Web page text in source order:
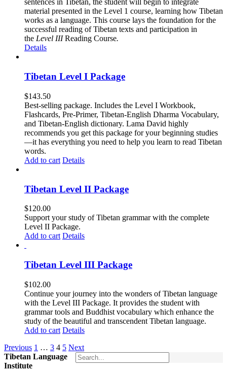
sentences in Tibetan, the student will begin to integrate
material presented in the Level 1 course, learning how Tibetan
works as a language. This course lays the foundation for the
successful reading of Tibetan texts and participation in
the Level IIIReading Course.
Details
Tibetan Level I Package
$143.50
Best-selling package. Includes the Level I Workbook,
Flashcards, Pre-Primer, Tibetan-English Dharma Vocabulary,
and Tibetan-English dictionary. Lama David highly
recommends you get this package for your beginning studies
—it has everything you need to help you learn to read Tibetan
words.
Add to cart Details
Tibetan Level II Package
$120.00
Support your study of Tibetan grammar with the complete
Level II Package.
Add to cart Details
Tibetan Level III Package
$102.00
Continue your journey into the wonders of Tibetan language
with the Level III Package. It provides the student with
grammar tools and Buddhist vocabulary which enhance the
study of the beautiful and transcendent Tibetan language.
Add to cart Details
Previous 1 … 3 4 5 Next
Tibetan Language
Institute